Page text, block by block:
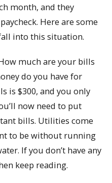
month, and they
Here are some
into this situation.
much are your bills
do you have for
is $300, and you only
now need to put
bills. Utilities come
to be without running
If you don’t have any
keep reading.